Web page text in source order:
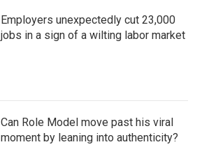
Employers unexpectedly cut 23,000
jobs in a sign of a wilting labor market
Can Role Model move past his viral
moment by leaning into authenticity?